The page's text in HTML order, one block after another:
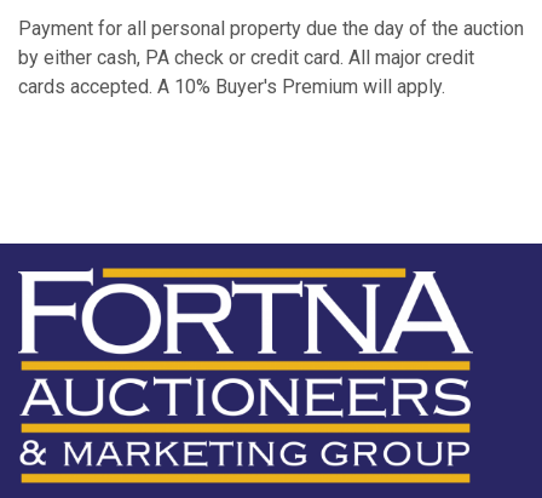
Payment for all personal property due the day of the auction
by either cash, PA check or credit card. All major credit
cards accepted. A 10% Buyer's Premium will apply.